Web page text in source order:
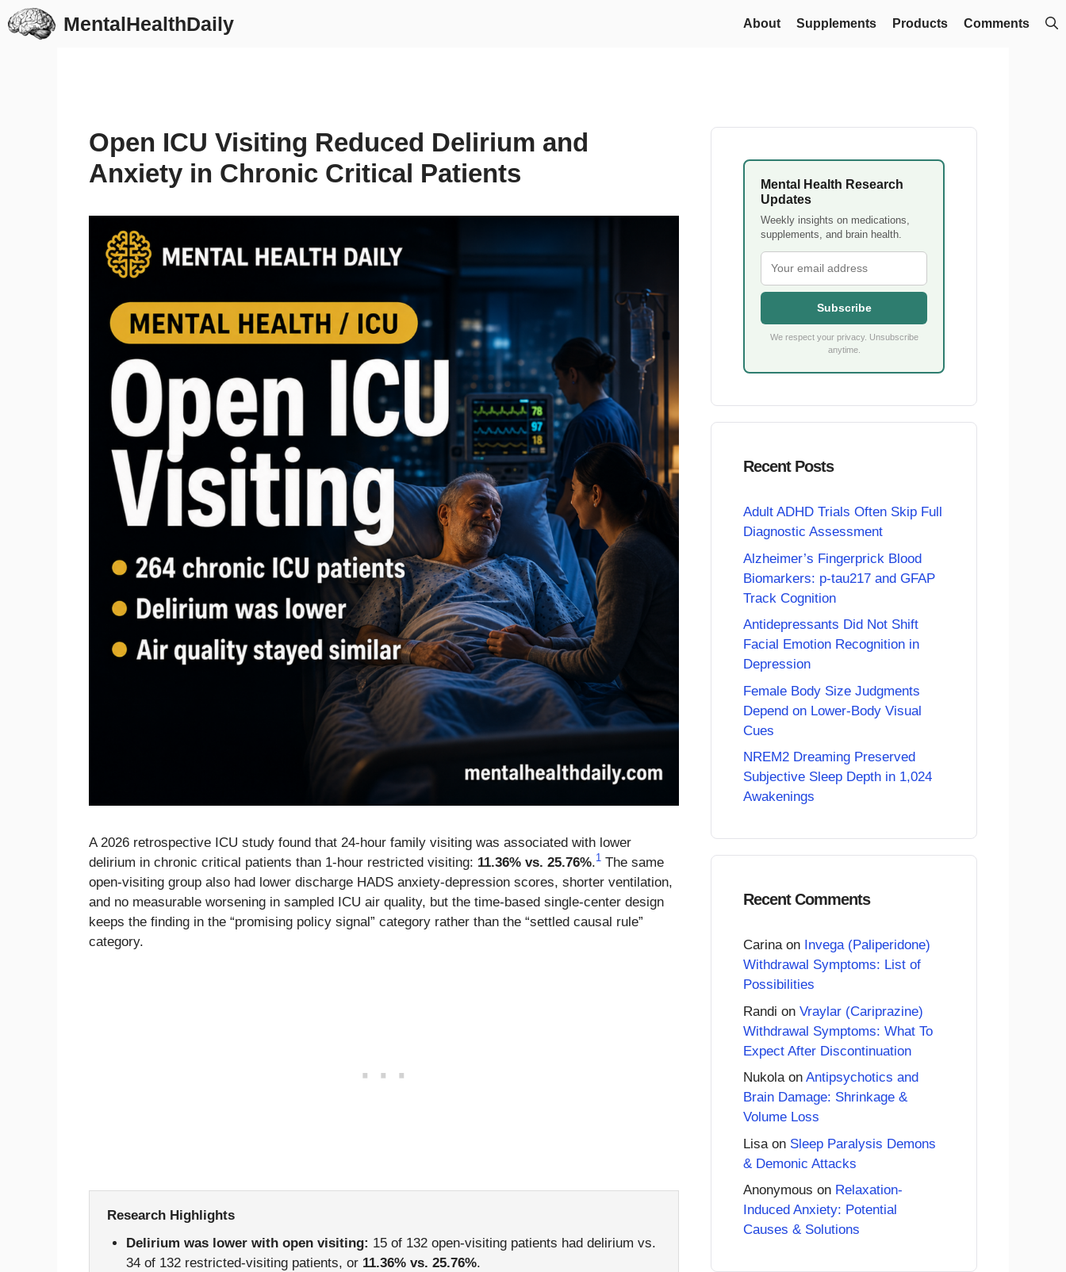
Skip
to
MentalHealthDaily About Supplements Products Comments
Open ICU Visiting Reduced Delirium and
Anxiety in Chronic Critical Patients
A 2026 retrospective ICU study found that 24-hour family visiting was associated with lower
delirium in chronic critical patients than 1-hour restricted visiting: 11.36% vs. 25.76%.1 The same
open-visiting group also had lower discharge HADS anxiety-depression scores, shorter ventilation,
and no measurable worsening in sampled ICU air quality, but the time-based single-center design
keeps the finding in the “promising policy signal” category rather than the “settled causal rule”
category.
Research Highlights
Delirium was lower with open visiting: 15 of 132 open-visiting patients had delirium vs.
34 of 132 restricted-visiting patients, or 11.36% vs. 25.76%.
Mental Health Research
Updates
Weekly insights on medications,
supplements, and brain health.
Subscribe
We respect your privacy. Unsubscribe
anytime.
Recent Posts
Adult ADHD Trials Often Skip Full
Diagnostic Assessment
Alzheimer’s Fingerprick Blood
Biomarkers: p-tau217 and GFAP
Track Cognition
Antidepressants Did Not Shift
Facial Emotion Recognition in
Depression
Female Body Size Judgments
Depend on Lower-Body Visual
Cues
NREM2 Dreaming Preserved
Subjective Sleep Depth in 1,024
Awakenings
Recent Comments
Carinaon Invega (Paliperidone)
Withdrawal Symptoms: List of
Possibilities
Randi on Vraylar (Cariprazine)
Withdrawal Symptoms: What To
Expect After Discontinuation
Nukolaon Antipsychotics and
Brain Damage: Shrinkage &
Volume Loss
Lisa on Sleep Paralysis Demons
& Demonic Attacks
Anonymous on Relaxation-
Induced Anxiety: Potential
Causes & Solutions